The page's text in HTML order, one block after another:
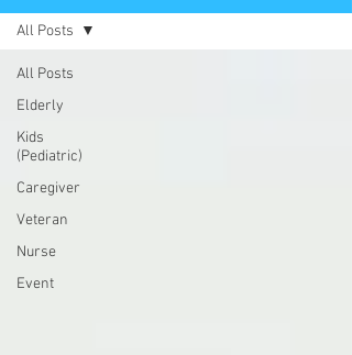
All Posts
Elderly
Kids
(Pediatric)
Caregiver
Veteran
Nurse
Event
All Posts